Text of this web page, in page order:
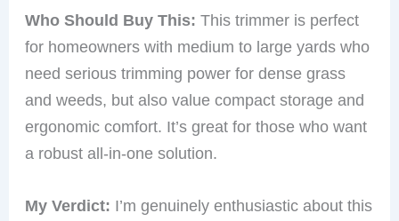
Who Should Buy This: This trimmer is perfect
for homeowners with medium to large yards who
need serious trimming power for dense grass
and weeds, but also value compact storage and
ergonomic comfort. It’s great for those who want
a robust all-in-one solution.
My Verdict: I’m genuinely enthusiastic about this